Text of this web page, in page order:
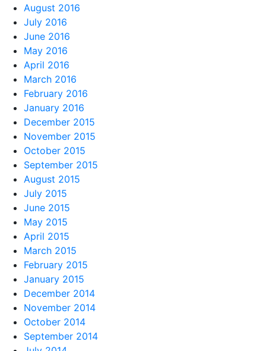
August 2016
July 2016
June 2016
May 2016
April 2016
March 2016
February 2016
January 2016
December 2015
November 2015
October 2015
September 2015
August 2015
July 2015
June 2015
May 2015
April 2015
March 2015
February 2015
January 2015
December 2014
November 2014
October 2014
September 2014